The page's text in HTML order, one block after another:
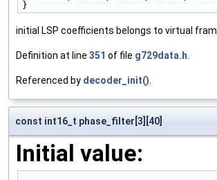
}
initial LSP coefficients belongs to virtual
Definition at line 351 of file g729data.h.
Referenced by decoder_init().
const int16_t phase_filter[3][40]
Initial value: